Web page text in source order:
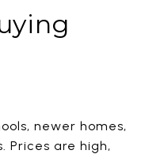
newer homes,
Prices are high,